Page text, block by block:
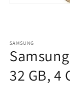
SAMSUNG
32 GB, 4